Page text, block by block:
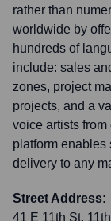
rather than
worldwide by
hundreds of
include: sales
zones, project
projects, and a
voice artists
platform
delivery to any
Street Address:
41 E 11th St,